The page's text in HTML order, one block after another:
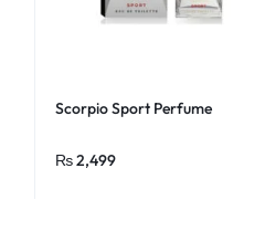
Scorpio Sport Perfume
₨2,499